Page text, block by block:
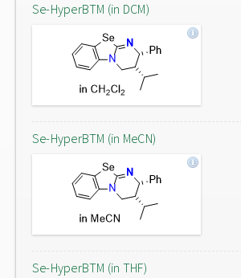
Se-HyperBTM (in DCM)
Se-HyperBTM (in MeCN)
Se-HyperBTM (in THF)